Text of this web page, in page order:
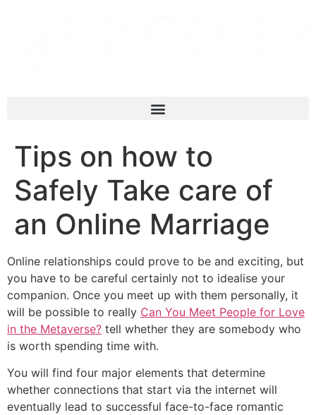
Tips on how to
Safely Take care of
an Online Marriage
Online relationships could prove to be and exciting, but
you have to be careful certainly not to idealise your
companion. Once you meet up with them personally, it
will be possible to really Can You Meet People for Love
in the Metaverse? tell whether they are somebody who
is worth spending time with.
You will find four major elements that determine
whether connections that start via the internet will
eventually lead to successful face-to-face romantic